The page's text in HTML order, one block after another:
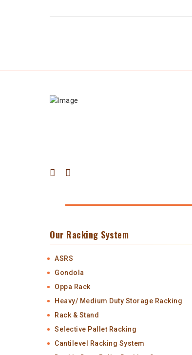
Our Racking System
ASRS
Gondola
Oppa Rack
Heavy/ Medium Duty Storage Racking
Rack & Stand
Selective Pallet Racking
Cantilevel Racking System